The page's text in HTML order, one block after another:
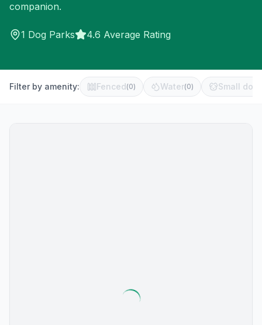
companion.
1 Dog Parks 4.6 Average Rating
Filter by amenity: Fenced(0) Water(0) Small dog